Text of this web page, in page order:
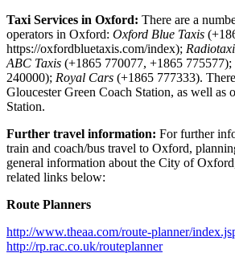
Taxi Services in Oxford: There are a
operators in Oxford: Oxford Blue Taxis
https://oxfordbluetaxis.com/index);
ABC Taxis (+1865 770077, +1865 775577);
240000); Royal Cars (+1865 777333).
Gloucester Green Coach Station, as well as
Station.
Further travel information: For further
train and coach/bus travel to Oxford,
general information about the City of
related links below:
Route Planners
http://www.theaa.com/route-planner/
http://rp.rac.co.uk/routeplanner